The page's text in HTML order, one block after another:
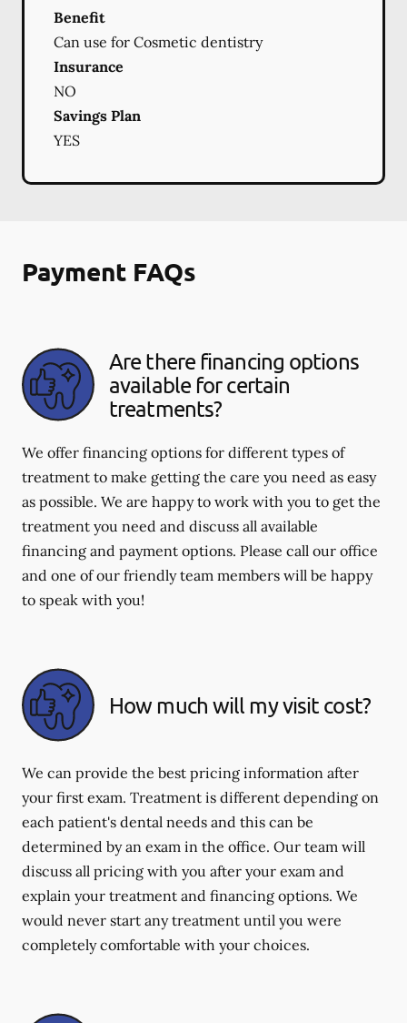
Benefit
Can use for Cosmetic dentistry
Insurance
NO
Savings Plan
YES
Payment FAQs
Are there financing options
available for certain
treatments?
We offer financing options for different types of
treatment to make getting the care you need as easy
as possible. We are happy to work with you to get the
treatment you need and discuss all available
financing and payment options. Please call our office
and one of our friendly team members will be happy
to speak with you!
How much will my visit cost?
We can provide the best pricing information after
your first exam. Treatment is different depending on
each patient's dental needs and this can be
determined by an exam in the office. Our team will
discuss all pricing with you after your exam and
explain your treatment and financing options. We
would never start any treatment until you were
completely comfortable with your choices.